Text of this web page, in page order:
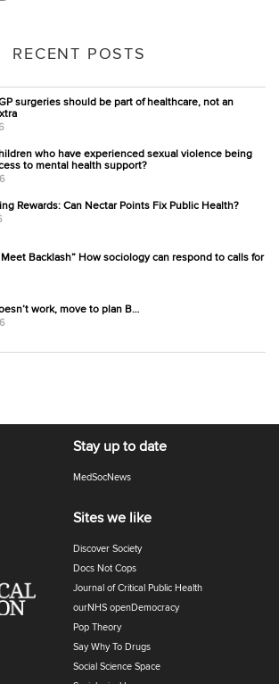
RECENT POSTS
surgeries should be part of healthcare, not an
who have experienced sexual violence being
to mental health support?
Rewards: Can Nectar Points Fix Public Health?
Backlash” How sociology can respond to calls for
work, move to plan B…
Stay up to date
MedSocNews
Sites we like
Discover Society
Docs Not Cops
Journal of Critical Public Health
ourNHS openDemocracy
Pop Theory
Say Why To Drugs
Social Science Space